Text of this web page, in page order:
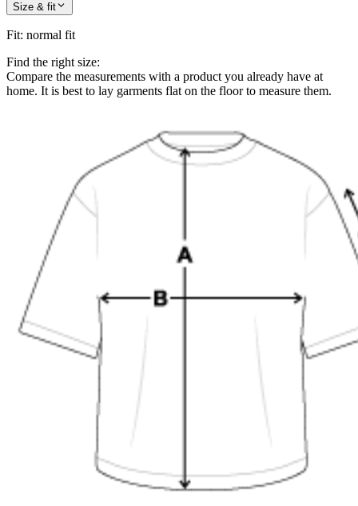
Size & fit
Fit: normal fit
Find the right size:
Compare the measurements with a product you already have at
home. It is best to lay garments flat on the floor to measure them.